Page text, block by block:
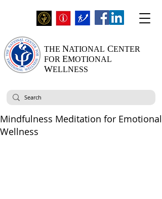
THE NATIONAL CENTER
FOR EMOTIONAL
WELLNESS
Mindfulness Meditation for Emotional
Wellness